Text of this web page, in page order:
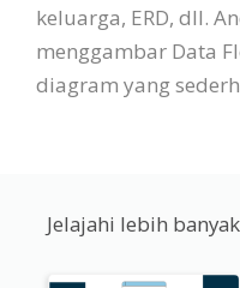
keluarga, ERD, dll.
menggambar Data
diagram yang
Jelajahi lebih